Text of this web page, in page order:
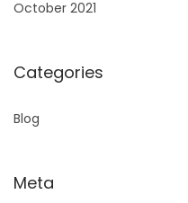
October 2021
Categories
Blog
Meta